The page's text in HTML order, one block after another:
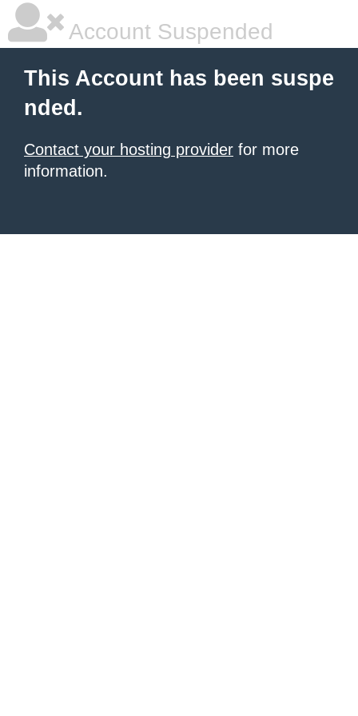
Account Suspended
This Account has been suspe
nded.
Contact your hosting provider for more
information.